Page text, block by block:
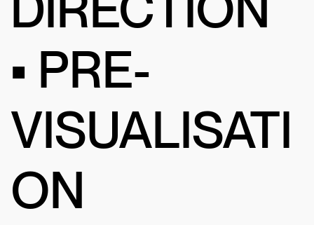
• PRE-
VISUALISATI
ON